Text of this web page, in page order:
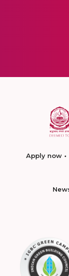
Apply now